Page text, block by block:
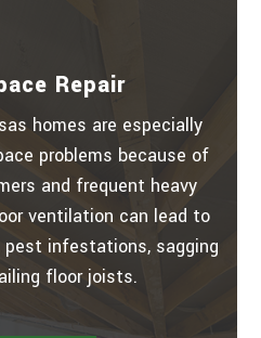
Repair
homes are especially
problems because of
and frequent heavy
ventilation can lead to
pest infestations, sagging
floor joists.